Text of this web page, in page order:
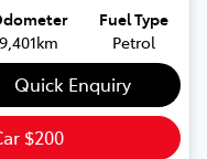
9,401km
Fuel Type
Petrol
Quick Enquiry
$200